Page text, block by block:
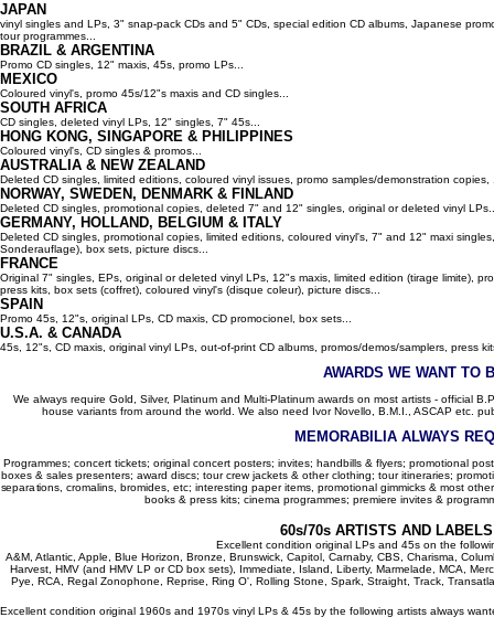
JAPAN
vinyl singles and LPs, 3" snap-pack CDs and 5" CDs, special edition CD albums, Japanese
tour programmes...
BRAZIL & ARGENTINA
Promo CD singles, 12" maxis, 45s, promo LPs...
MEXICO
Coloured vinyl's, promo 45s/12"s maxis and CD singles...
SOUTH AFRICA
CD singles, deleted vinyl LPs, 12" singles, 7" 45s...
HONG KONG, SINGAPORE & PHILIPPINES
Coloured vinyl's, CD singles & promos...
AUSTRALIA & NEW ZEALAND
Deleted CD singles, limited editions, coloured vinyl issues, promo samples/demonstration
NORWAY, SWEDEN, DENMARK & FINLAND
Deleted CD singles, promotional copies, deleted 7" and 12" singles, original or deleted vinyl
GERMANY, HOLLAND, BELGIUM & ITALY
Deleted CD singles, promotional copies, limited editions, coloured vinyl's, 7" and 12" maxi
Sonderauflage), box sets, picture discs...
FRANCE
Original 7" singles, EPs, original or deleted vinyl LPs, 12"s maxis, limited edition (tirage limite),
press kits, box sets (coffret), coloured vinyl's (disque coleur), picture discs...
SPAIN
Promo 45s, 12"s, original LPs, CD maxis, CD promocionel, box sets...
U.S.A. & CANADA
45s, 12"s, CD maxis, original vinyl LPs, out-of-print CD albums, promos/demos/samplers, press
AWARDS WE WANT TO
We always require Gold, Silver, Platinum and Multi-Platinum awards on most artists - official
house variants from around the world. We also need Ivor Novello, B.M.I., ASCAP etc.
MEMORABILIA ALWAYS
Programmes; concert tickets; original concert posters; invites; handbills & flyers; promotional
boxes & sales presenters; award discs; tour crew jackets & other clothing; tour itineraries;
separations, cromalins, bromides, etc; interesting paper items, promotional gimmicks & most
books & press kits; cinema programmes; premiere invites &
60s/70s ARTISTS AND
Excellent condition original LPs and 45s on the
A&M, Atlantic, Apple, Blue Horizon, Bronze, Brunswick, Capitol, Carnaby, CBS, Charisma,
Harvest, HMV (and HMV LP or CD box sets), Immediate, Island, Liberty, Marmelade, MCA,
Pye, RCA, Regal Zonophone, Reprise, Ring O', Rolling Stone, Spark, Straight, Track,
Excellent condition original 1960s and 1970s vinyl LPs & 45s by the following artists always